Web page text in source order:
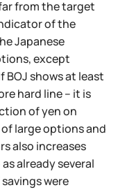
from the target
of the
Japanese
except
shows at least
hard line – it is
of yen on
large options and
also increases
already several
were